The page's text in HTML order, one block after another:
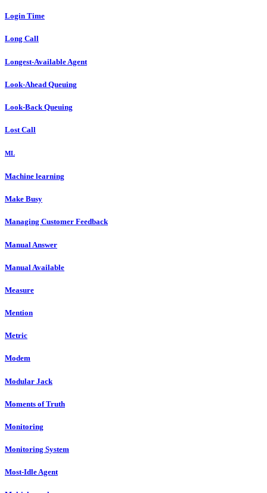
Login Time
Long Call
Longest-Available Agent
Look-Ahead Queuing
Look-Back Queuing
Lost Call
ML
Machine learning
Make Busy
Managing Customer Feedback
Manual Answer
Manual Available
Measure
Mention
Metric
Modem
Modular Jack
Moments of Truth
Monitoring
Monitoring System
Most-Idle Agent